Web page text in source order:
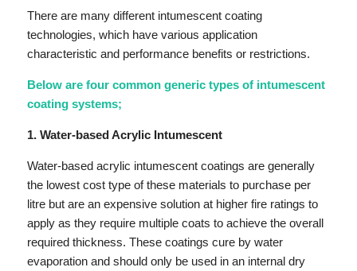
There are many different intumescent coating
technologies, which have various application
characteristic and performance benefits or restrictions.
Below are four common generic types of intumescent
coating systems;
1. Water-based Acrylic Intumescent
Water-based acrylic intumescent coatings are generally
the lowest cost type of these materials to purchase per
litre but are an expensive solution at higher fire ratings to
apply as they require multiple coats to achieve the overall
required thickness. These coatings cure by water
evaporation and should only be used in an internal dry